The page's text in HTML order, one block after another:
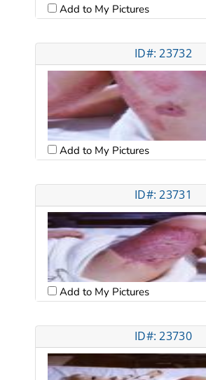
Add to My Pictures
ID#: 23732
Add to My Pictures
ID#: 23731
Add to My Pictures
ID#: 23730